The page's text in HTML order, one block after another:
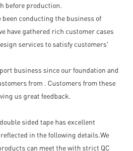
before production.
been conducting the business of
have gathered rich customer cases
services to satisfy customers'
business since our foundation and
from . Customers from these
us great feedback.
sided tape has excellent
in the following details.We
can meet the with strict QC